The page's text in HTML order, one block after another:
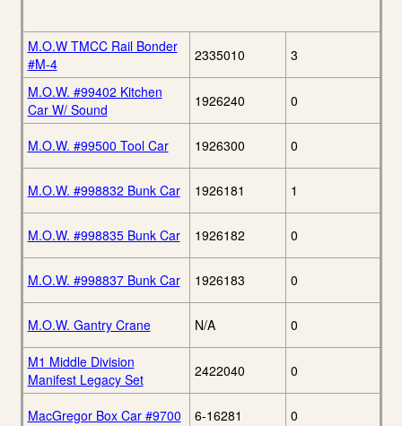
M.O.W TMCC Rail Bonder
#M-4
2335010 3
M.O.W. #99402 Kitchen
Car W/ Sound
1926240 0
M.O.W. #99500 Tool Car 1926300 0
M.O.W. #998832 Bunk Car 1926181 1
M.O.W. #998835 Bunk Car 1926182 0
M.O.W. #998837 Bunk Car 1926183 0
M.O.W. Gantry Crane N/A 0
M1 Middle Division
Manifest Legacy Set
2422040 0
MacGregor Box Car #9700 6-16281 0